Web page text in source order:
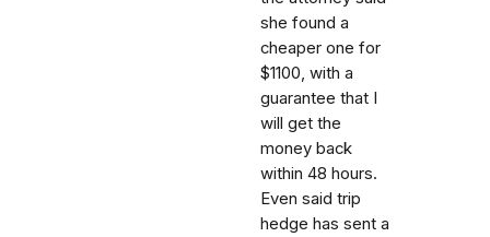
she found a
cheaper one for
$1100, with a
guarantee that I
will get the
money back
within 48 hours.
Even said trip
hedge has sent a